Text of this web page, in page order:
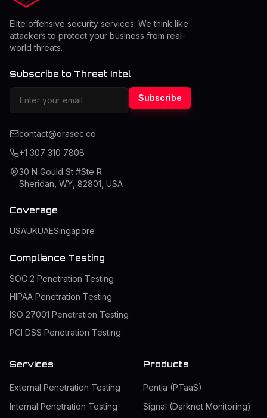
Elite offensive security services. We think like
attackers to protect your business from real-
world threats.
Subscribe to Threat Intel
Subscribe
contact@orasec.co
+1 307 310 7808
30 N Gould St #Ste R
Sheridan, WY, 82801, USA
Coverage
USAUKUAESingapore
Compliance Testing
SOC 2 Penetration Testing
HIPAA Penetration Testing
ISO 27001 Penetration Testing
PCI DSS Penetration Testing
Services
External Penetration Testing
Internal Penetration Testing
Products
Pentia (PTaaS)
Signal (Darknet Monitoring)